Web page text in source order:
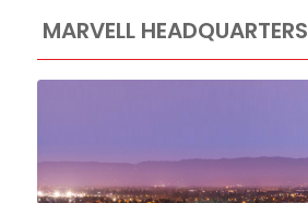
MARVELL HEADQUARTERS